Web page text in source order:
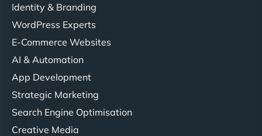
Identity & Branding
WordPress Experts
E-Commerce Websites
AI & Automation
App Development
Strategic Marketing
Search Engine Optimisation
Creative Media